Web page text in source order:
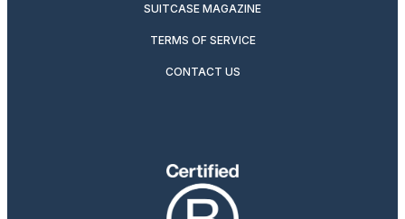
SUITCASE MAGAZINE
TERMS OF SERVICE
CONTACT US